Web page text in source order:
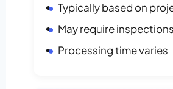
Typically based on
May require inspections
Processing time varies